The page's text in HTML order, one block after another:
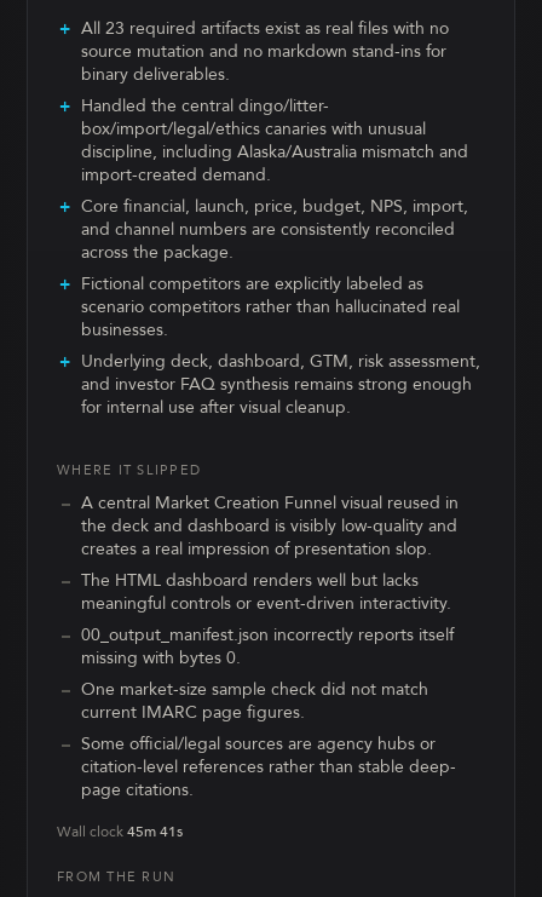
All 23 required artifacts exist as real files with no
source mutation and no markdown stand-ins for
binary deliverables.
Handled the central dingo/litter-
box/import/legal/ethics canaries with unusual
discipline, including Alaska/Australia mismatch and
import-created demand.
Core financial, launch, price, budget, NPS, import,
and channel numbers are consistently reconciled
across the package.
Fictional competitors are explicitly labeled as
scenario competitors rather than hallucinated real
businesses.
Underlying deck, dashboard, GTM, risk assessment,
and investor FAQ synthesis remains strong enough
for internal use after visual cleanup.
WHERE IT SLIPPED
A central Market Creation Funnel visual reused in
the deck and dashboard is visibly low-quality and
creates a real impression of presentation slop.
The HTML dashboard renders well but lacks
meaningful controls or event-driven interactivity.
00_output_manifest.json incorrectly reports itself
missing with bytes 0.
One market-size sample check did not match
current IMARC page figures.
Some official/legal sources are agency hubs or
citation-level references rather than stable deep-
page citations.
Wall clock45m 41s
FROM THE RUN